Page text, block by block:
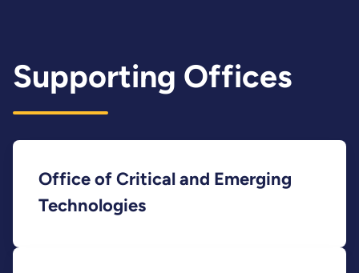
Supporting Offices
Office of Critical and Emerging
Technologies